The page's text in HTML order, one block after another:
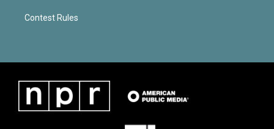
Contest Rules